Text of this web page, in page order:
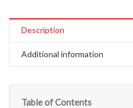
Description
Additional information
Table of Contents